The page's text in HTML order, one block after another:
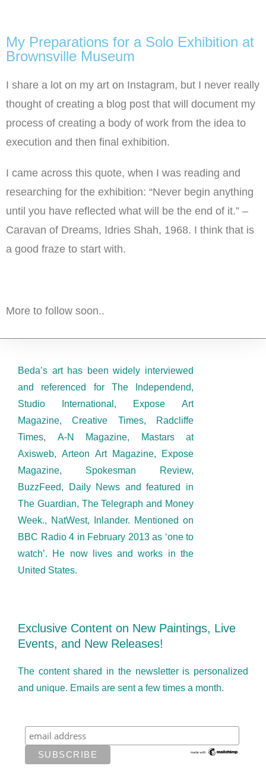
My Preparations for a Solo Exhibition at
Brownsville Museum
I share a lot on my art on Instagram, but I never really
thought of creating a blog post that will document my
process of creating a body of work from the idea to
execution and then final exhibition.
I came across this quote, when I was reading and
researching for the exhibition: “Never begin anything
until you have reflected what will be the end of it.” –
Caravan of Dreams, Idries Shah, 1968. I think that is
a good fraze to start with.
More to follow soon..
Beda’s art has been widely interviewed
and referenced for The Independend,
Studio International, Expose Art
Magazine, Creative Times, Radcliffe
Times, A-N Magazine, Mastars at
Axisweb, Arteon Art Magazine, Expose
Magazine, Spokesman Review,
BuzzFeed, Daily News and featured in
The Guardian, The Telegraph and Money
Week., NatWest, Inlander. Mentioned on
BBC Radio 4 in February 2013 as ‘one to
watch’. He now lives and works in the
United States.
Exclusive Content on New Paintings, Live
Events, and New Releases!
The content shared in the newsletter is personalized
and unique. Emails are sent a few times a month.